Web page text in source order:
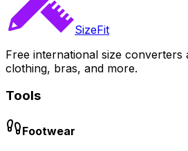
SizeFit
Free international size
clothing, bras, and more.
Tools
Footwear